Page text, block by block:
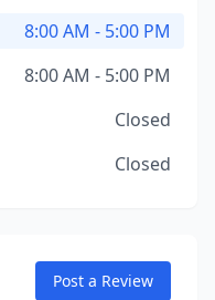
8:00 AM - 5:00 PM
8:00 AM - 5:00 PM
Closed
Closed
Post a Review